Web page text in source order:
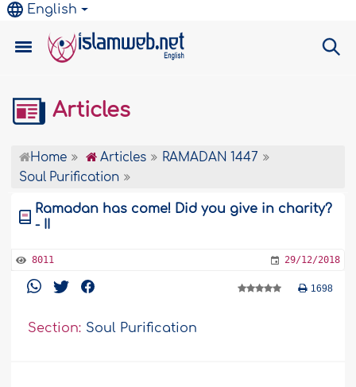
English
Articles
Home Articles
RAMADAN 1447
Soul Purification
Ramadan has come! Did you give in charity?
- II
8011 29/12/2018
1698
Section: Soul Purification